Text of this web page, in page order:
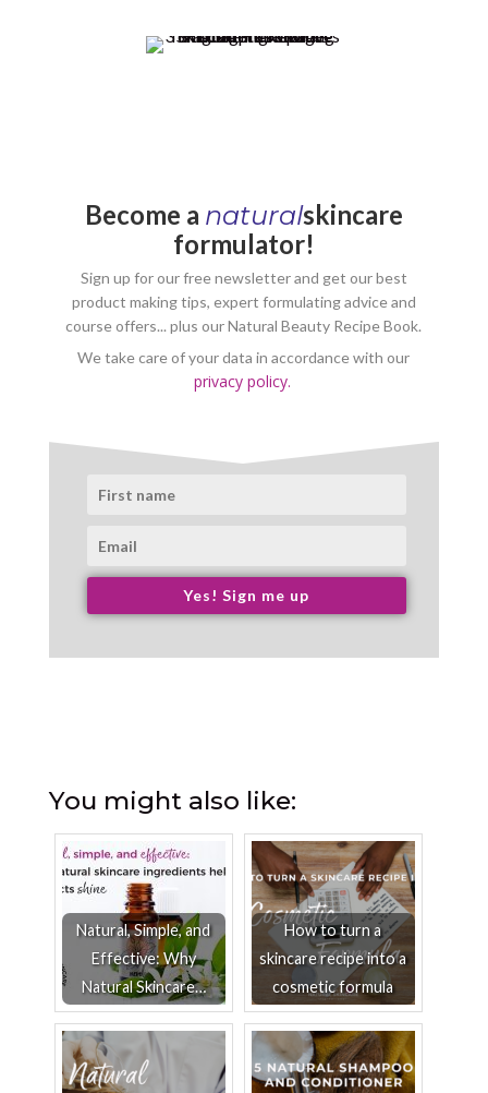
Become a naturalskincare
formulator!
Sign up for our free newsletter and get our best
product making tips, expert formulating advice and
course offers... plus our Natural Beauty Recipe Book.
We take care of your data in accordance with our
privacy policy.
Yes! Sign me up
You might also like:
Natural, Simple, and
Effective: Why
Natural Skincare…
How to turn a
skincare recipe into a
cosmetic formula